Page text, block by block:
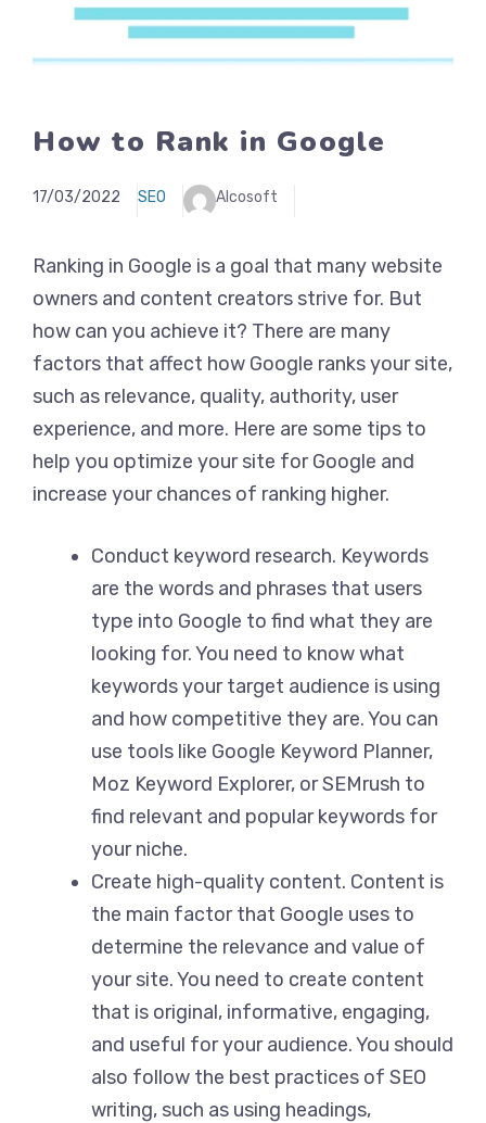
How to Rank in Google
17/03/2022 SEO Alcosoft
Ranking in Google is a goal that many website
owners and content creators strive for. But
how can you achieve it? There are many
factors that affect how Google ranks your site,
such as relevance, quality, authority, user
experience, and more. Here are some tips to
help you optimize your site for Google and
increase your chances of ranking higher.
Conduct keyword research. Keywords
are the words and phrases that users
type into Google to find what they are
looking for. You need to know what
keywords your target audience is using
and how competitive they are. You can
use tools like Google Keyword Planner,
Moz Keyword Explorer, or SEMrush to
find relevant and popular keywords for
your niche.
Create high-quality content. Content is
the main factor that Google uses to
determine the relevance and value of
your site. You need to create content
that is original, informative, engaging,
and useful for your audience. You should
also follow the best practices of SEO
writing, such as using headings,